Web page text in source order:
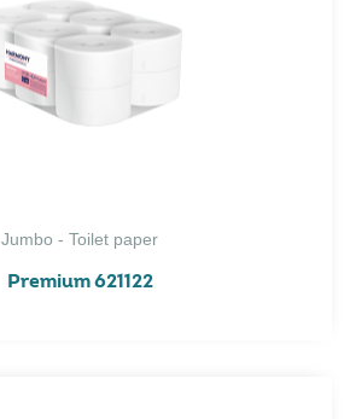
Jumbo - Toilet paper
Premium 621122